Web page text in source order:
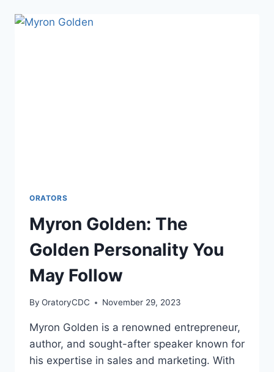
ORATORS
Myron Golden: The
Golden Personality You
May Follow
By OratoryCDC November 29, 2023
Myron Golden is a renowned entrepreneur,
author, and sought-after speaker known for
his expertise in sales and marketing. With